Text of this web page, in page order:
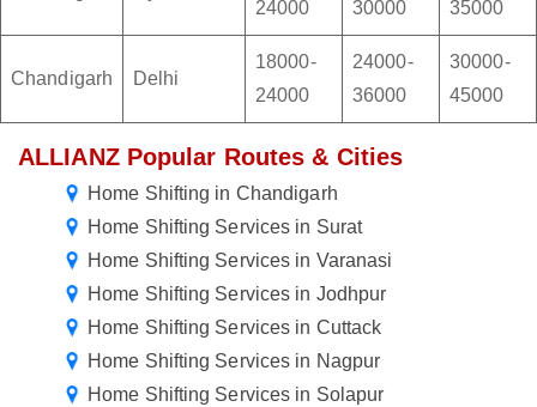
24000
30000 35000
Chandigarh Delhi
18000-
24000
24000-
36000
30000-
45000
ALLIANZ Popular Routes & Cities
Home Shifting in Chandigarh
Home Shifting Services in Surat
Home Shifting Services in Varanasi
Home Shifting Services in Jodhpur
Home Shifting Services in Cuttack
Home Shifting Services in Nagpur
Home Shifting Services in Solapur